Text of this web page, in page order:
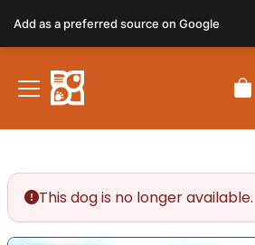
This dog is no longer available.
Add as a preferred source on Google